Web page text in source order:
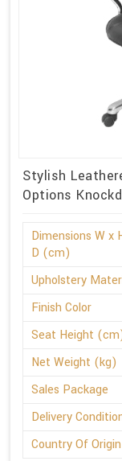
Stylish
Options
Dimensions W x
D (cm)
Upholstery
Finish Color
Seat Height
Net Weight (kg)
Sales Package
Delivery
Country Of Origin